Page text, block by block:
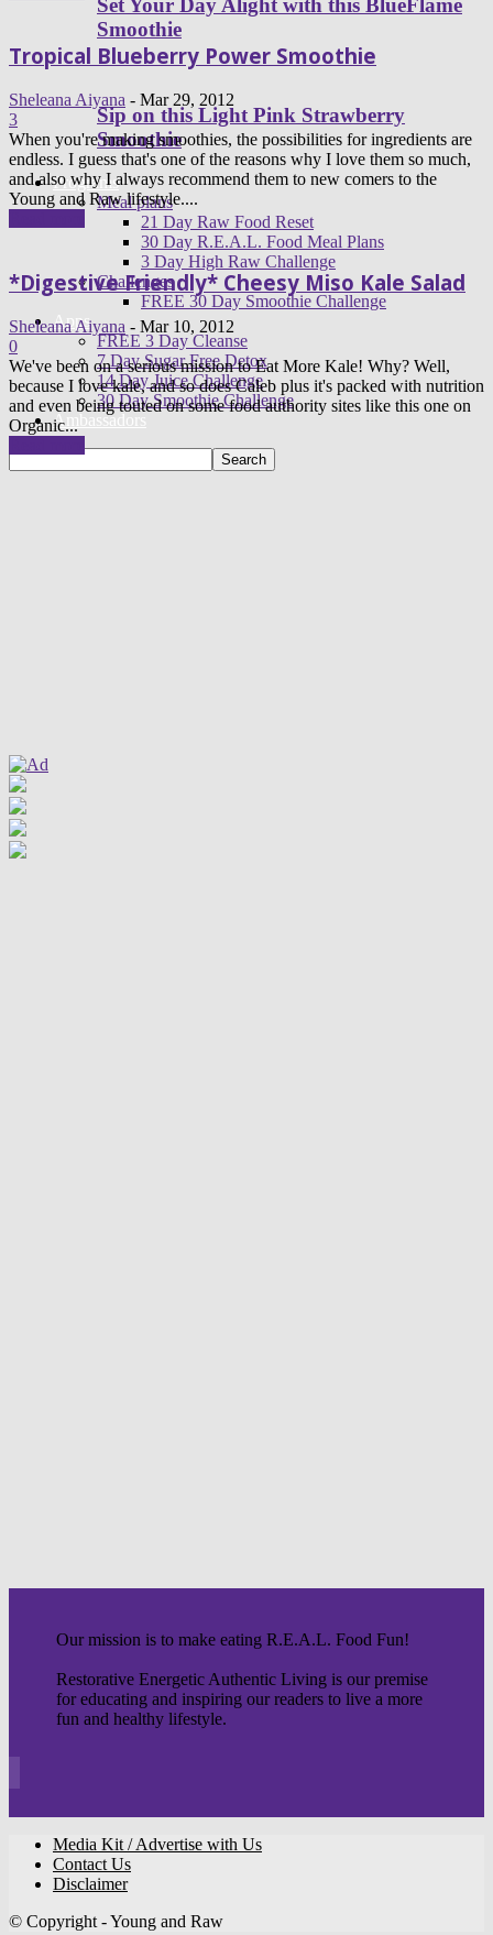
Set Your Day Alight with this BlueFlame
Smoothie
Sip on this Light Pink Strawberry
Smoothie
Programs
Meal plans
21 Day Raw Food Reset
30 Day R.E.A.L. Food Meal Plans
3 Day High Raw Challenge
Challenges
FREE 30 Day Smoothie Challenge
Apps
FREE 3 Day Cleanse
7 Day Sugar Free Detox
14 Day Juice Challenge
30 Day Smoothie Challenge
Ambassadors
Tropical Blueberry Power Smoothie
Sheleana Aiyana - Mar 29, 2012
3
When you're making smoothies, the possibilities for ingredients are
endless. I guess that's one of the reasons why I love them so much,
and also why I always recommend them to new comers to the
Young and Raw lifestyle....
*Digestive Friendly* Cheesy Miso Kale Salad
Sheleana Aiyana - Mar 10, 2012
0
We've been on a serious mission to Eat More Kale! Why? Well,
because I love kale, and so does Caleb plus it's packed with nutrition
and even being touted on some food authority sites like this one on
Organic...
Our mission is to make eating R.E.A.L. Food Fun!
Restorative Energetic Authentic Living is our premise
for educating and inspiring our readers to live a more
fun and healthy lifestyle.
Media Kit / Advertise with Us
Contact Us
Disclaimer
© Copyright - Young and Raw